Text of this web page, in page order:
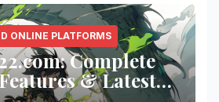
ONLINE PLATFORMS
Complete
& Latest